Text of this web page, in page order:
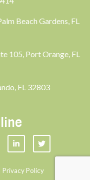
Beach Gardens, FL
105, Port Orange, FL
FL 32803
Privacy Policy